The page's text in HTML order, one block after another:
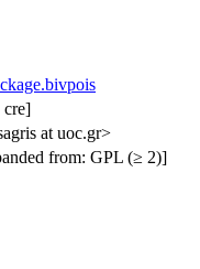
cre]
at uoc.gr>
from: GPL (≥ 2)]